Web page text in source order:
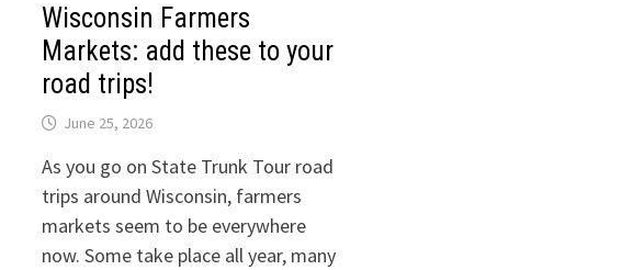
Wisconsin Farmers
Markets: add these to your
road trips!
June 25, 2026
As you go on State Trunk Tour road
trips around Wisconsin, farmers
markets seem to be everywhere
now. Some take place all year, many